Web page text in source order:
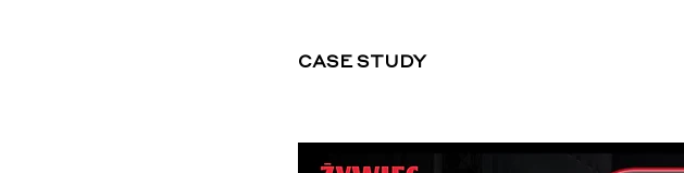
CASE STUDY